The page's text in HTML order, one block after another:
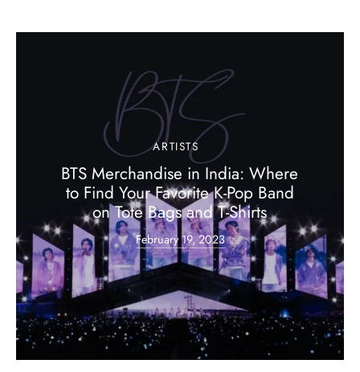
ARTISTS
BTS Merchandise in India: Where
to Find Your Favorite K-Pop Band
on Tote Bags and T-Shirts
February 19, 2023